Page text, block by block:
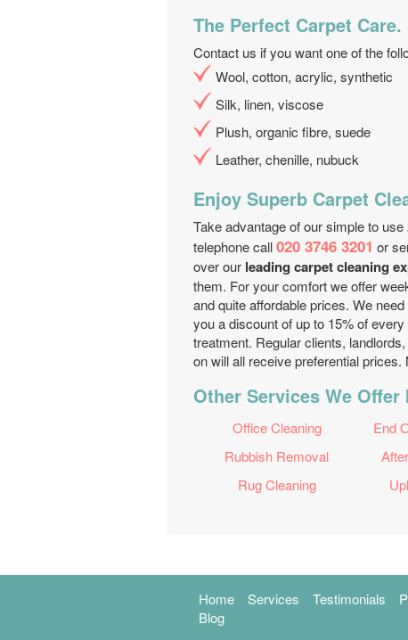
The Perfect Carpet
Contact us if you want one of the
Wool, cotton, acrylic, synthetic
Silk, linen, viscose
Plush, organic fibre, suede
Leather, chenille, nubuck
Enjoy Superb Carpet
Take advantage of our simple to
telephone call020 3746 3201 or
over our leading carpet cleaning
them. For your comfort we offer
and quite affordable prices. We
you a discount of up to 15% of
treatment. Regular clients,
on will all receive preferential
Other Services We Offer
Office Cleaning End
Rubbish Removal
Rug Cleaning
Home Services Testimonials
Blog